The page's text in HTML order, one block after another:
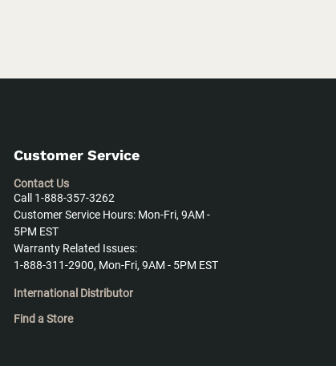
Customer Service
Contact Us
Call 1-888-357-3262
Customer Service Hours: Mon-Fri, 9AM -
5PM EST
Warranty Related Issues:
1-888-311-2900, Mon-Fri, 9AM - 5PM EST
International Distributor
Find a Store